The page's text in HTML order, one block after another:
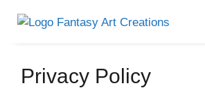
Privacy Policy